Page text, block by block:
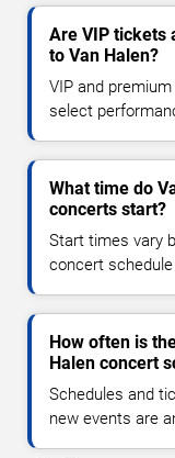
Are VIP tickets
to Van Halen?
VIP and
select
What time do
concerts start?
Start times vary
concert
How often is
Halen concert
Schedules and
new events are